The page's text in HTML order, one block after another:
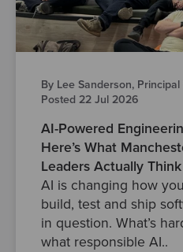
By Lee Sanderson,
Posted 22 Jul 2026
AI-Powered
Here’s What
Leaders Actually Think
AI is changing how
build, test and ship
in question. What’s
what responsible AI..